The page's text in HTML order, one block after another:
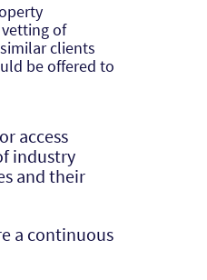
of
clients
be offered to
access
industry
and their
a continuous